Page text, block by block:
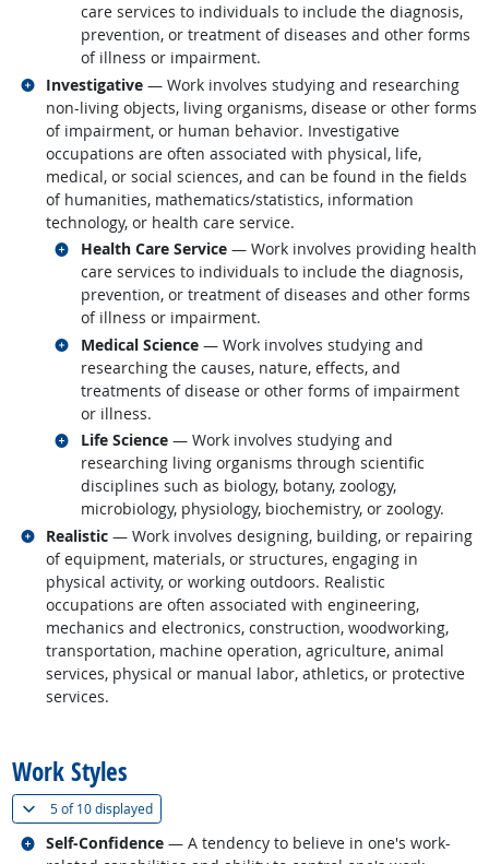
care services to individuals to include the diagnosis,
prevention, or treatment of diseases and other forms
of illness or impairment.
Investigative — Work involves studying and researching
non-living objects, living organisms, disease or other forms
of impairment, or human behavior. Investigative
occupations are often associated with physical, life,
medical, or social sciences, and can be found in the fields
of humanities, mathematics/statistics, information
technology, or health care service.
Health Care Service— Work involves providing health
care services to individuals to include the diagnosis,
prevention, or treatment of diseases and other forms
of illness or impairment.
Related occupations
Medical Science— Work involves studying and
researching the causes, nature, effects, and
treatments of disease or other forms of impairment
or illness.
Related occupations
Life Science— Work involves studying and
researching living organisms through scientific
disciplines such as biology, botany, zoology,
microbiology, physiology, biochemistry, or zoology.
Related occupations
Related occupations
Realistic — Work involves designing, building, or repairing
of equipment, materials, or structures, engaging in
physical activity, or working outdoors. Realistic
occupations are often associated with engineering,
mechanics and electronics, construction, woodworking,
transportation, machine operation, agriculture, animal
services, physical or manual labor, athletics, or protective
services.
Related occupations
Work Styles
5 of10 displayed(
Self-Confidence — A tendency to believe in one's work-
Related occupations